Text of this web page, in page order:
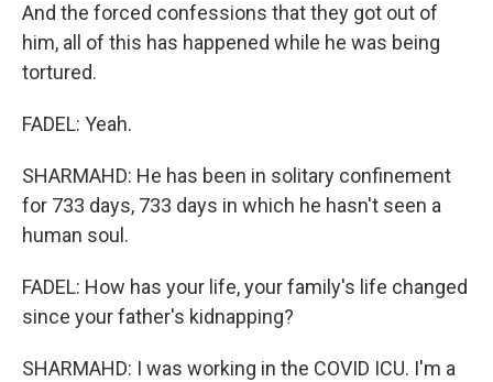
And the forced confessions that they got out of
him, all of this has happened while he was being
tortured.
FADEL: Yeah.
SHARMAHD: He has been in solitary confinement
for 733 days, 733 days in which he hasn't seen a
human soul.
FADEL: How has your life, your family's life changed
since your father's kidnapping?
SHARMAHD: I was working in the COVID ICU. I'm a